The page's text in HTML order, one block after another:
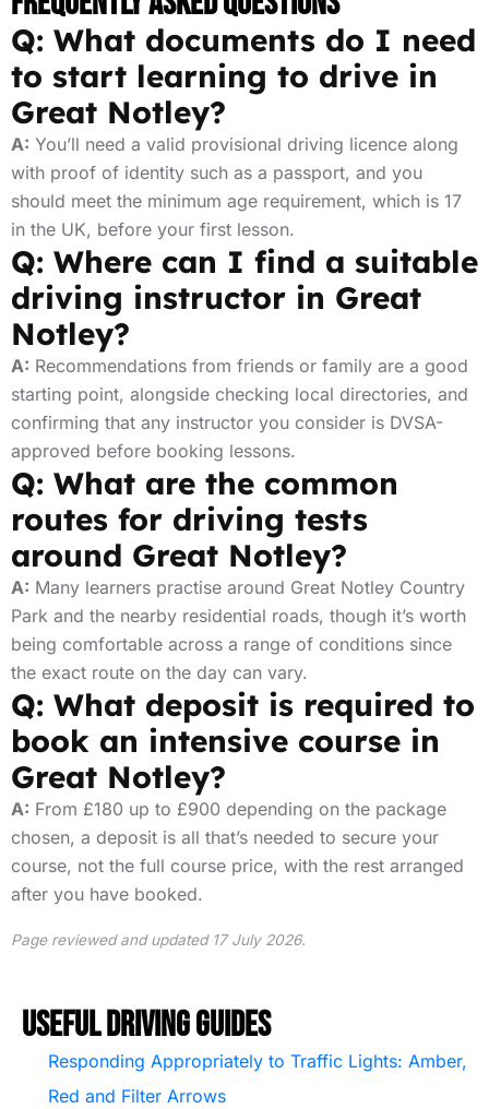
Q: What documents do I need
to start learning to drive in
Great Notley?
A: You’ll need a valid provisional driving licence along
with proof of identity such as a passport, and you
should meet the minimum age requirement, which is 17
in the UK, before your first lesson.
Q: Where can I find a suitable
driving instructor in Great
Notley?
A: Recommendations from friends or family are a good
starting point, alongside checking local directories, and
confirming that any instructor you consider is DVSA-
approved before booking lessons.
Q: What are the common
routes for driving tests
around Great Notley?
A: Many learners practise around Great Notley Country
Park and the nearby residential roads, though it’s worth
being comfortable across a range of conditions since
the exact route on the day can vary.
Q: What deposit is required to
book an intensive course in
Great Notley?
A: From £180 up to £900 depending on the package
chosen, a deposit is all that’s needed to secure your
course, not the full course price, with the rest arranged
after you have booked.
Page reviewed and updated 17 July 2026.
Useful Driving Guides
Responding Appropriately to Traffic Lights: Amber,
Red and Filter Arrows